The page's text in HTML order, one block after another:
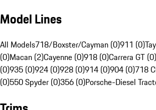
Model Lines
All Models718/Boxster/Cayman (0)911 (0)
(0)Macan (2)Cayenne (0)918 (0)Carrera GT (0)
(0)935 (0)924 (0)928 (0)914 (0)904 (0)718
(0)550 Spyder (0)356 (0)Porsche-Diesel